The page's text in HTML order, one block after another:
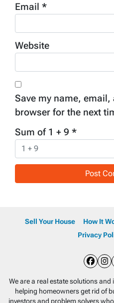
Email *
Website
Save my name,
browser for the next
Sum of 1 + 9 *
Sell Your House How It
Privacy
We are a real estate solutions
helping homeowners get rid of
investors and problem solvers